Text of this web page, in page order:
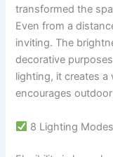
transformed the
Even from a
inviting. The
decorative
lighting, it creates
encourages
8 Lighting